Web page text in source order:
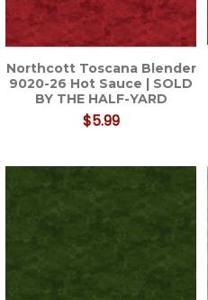
Northcott Toscana Blender
9020-26 Hot Sauce | SOLD
BY THE HALF-YARD
$5.99